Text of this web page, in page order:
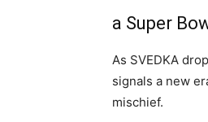
a Super
As SVEDKA
signals a new
mischief.